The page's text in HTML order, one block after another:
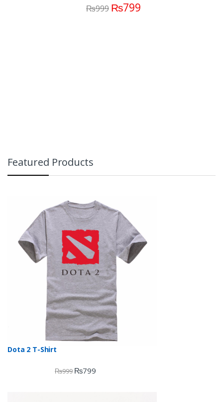
₨999 ₨799
Featured Products
Dota 2 T-Shirt
₨999 ₨799